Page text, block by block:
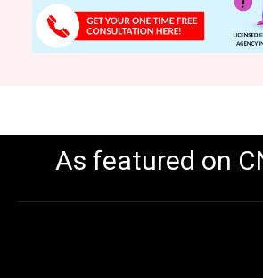
As featured on